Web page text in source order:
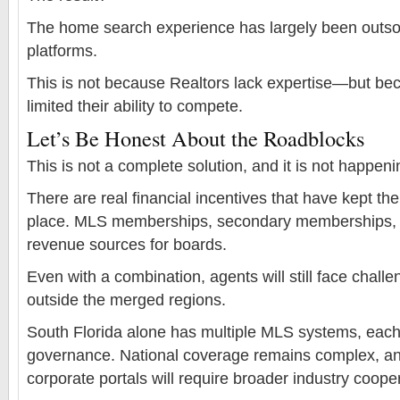
The home search experience has largely been
platforms.
This is not because Realtors lack expertise—but
limited their ability to compete.
Let’s Be Honest About the Roadblocks
This is not a complete solution, and it is not
There are real financial incentives that have kept
place. MLS memberships, secondary
revenue sources for boards.
Even with a combination, agents will still face
outside the merged regions.
South Florida alone has multiple MLS systems,
governance. National coverage remains complex,
corporate portals will require broader industry